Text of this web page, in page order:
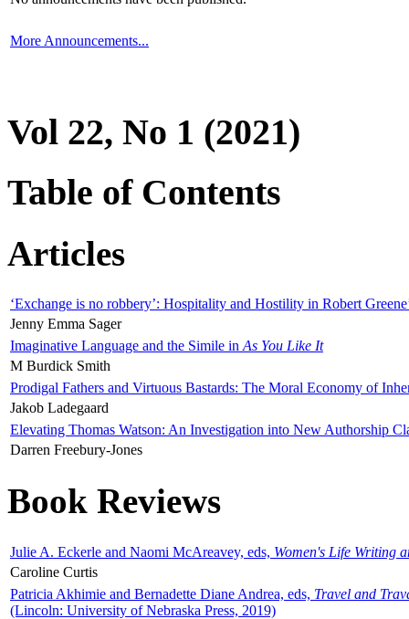
More Announcements...
Vol 22, No 1 (2021)
Table of Contents
Articles
‘Exchange is no robbery’: Hospitality and Hostility in Robert
Jenny Emma Sager
Imaginative Language and the Simile in As You Like It
M Burdick Smith
Prodigal Fathers and Virtuous Bastards: The Moral Economy of
Jakob Ladegaard
Elevating Thomas Watson: An Investigation into New Authorship
Darren Freebury-Jones
Book Reviews
Julie A. Eckerle and Naomi McAreavey, eds, Women's Life Writing
Caroline Curtis
Patricia Akhimie and Bernadette Diane Andrea, eds, Travel and
(Lincoln: University of Nebraska Press, 2019)